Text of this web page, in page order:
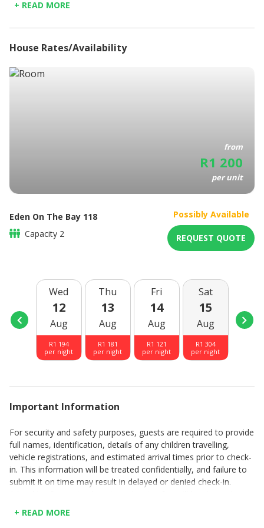
district, where you can enjoy mouth-watering dishes at
Towels Provided
Bathroom amenities
DSTV/ Satellite television
+ READ MORE
House Rates/Availability
from
R1 200
per unit
Eden On The Bay 118
Capacity 2
Possibly Available
REQUEST QUOTE
Wed
12
Aug
R1 194
per night
Thu
13
Aug
R1 181
per night
Fri
14
Aug
R1 121
per night
Sat
15
Aug
R1 304
per night
Aug
Important Information
For security and safety purposes, guests are required to provide
full names, identification, details of any children travelling,
vehicle registrations, and estimated arrival times prior to check-
in. This information will be treated confidentially, and failure to
submit it on time may result in delayed or denied check-in.
Rates are quoted per day.
+ READ MORE